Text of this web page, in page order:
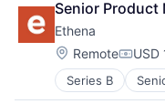
Human
Human
Payroll
Personal
SaaS
Monitoring
Other
Payments
Platform
Technology
Drones
Government
Machine
National
Privacy and
Senior Product
Ethena
Location:
Remote
Series B
Administrative